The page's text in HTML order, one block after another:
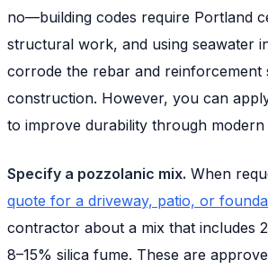
no—building codes require Portland
structural work, and using seawater
corrode the rebar and reinforcement
construction. However, you can
to improve durability through modern
Specify a pozzolanic mix. When
quote for a driveway, patio, or
contractor about a mix that includes
8–15% silica fume. These are